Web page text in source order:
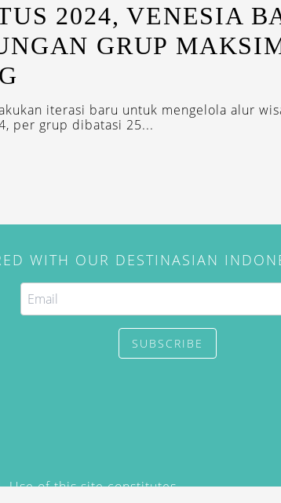
2024, VENESIA
GRUP
iterasi baru untuk mengelola alur
per grup dibatasi 25...
WITH OUR DESTINASIAN
SUBSCRIBE
Use of this site constitutes